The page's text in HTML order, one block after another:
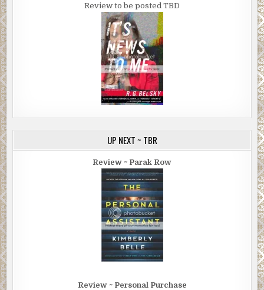
Review to be posted TBD
UP NEXT ~ TBR
Review ~ Parak Row
Review ~ Personal Purchase